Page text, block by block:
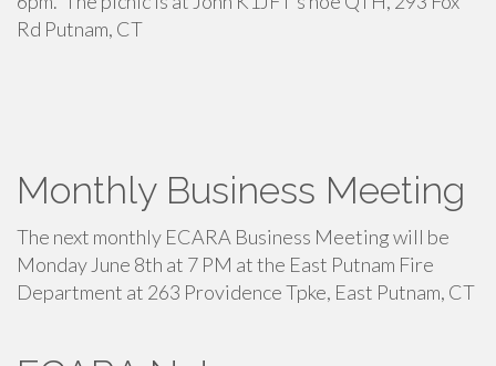
Rd Putnam, CT
Monthly Business Meeting
The next monthly ECARA Business Meeting will be
Monday June 8th at 7 PM at the East Putnam Fire
Department at 263 Providence Tpke, East Putnam, CT